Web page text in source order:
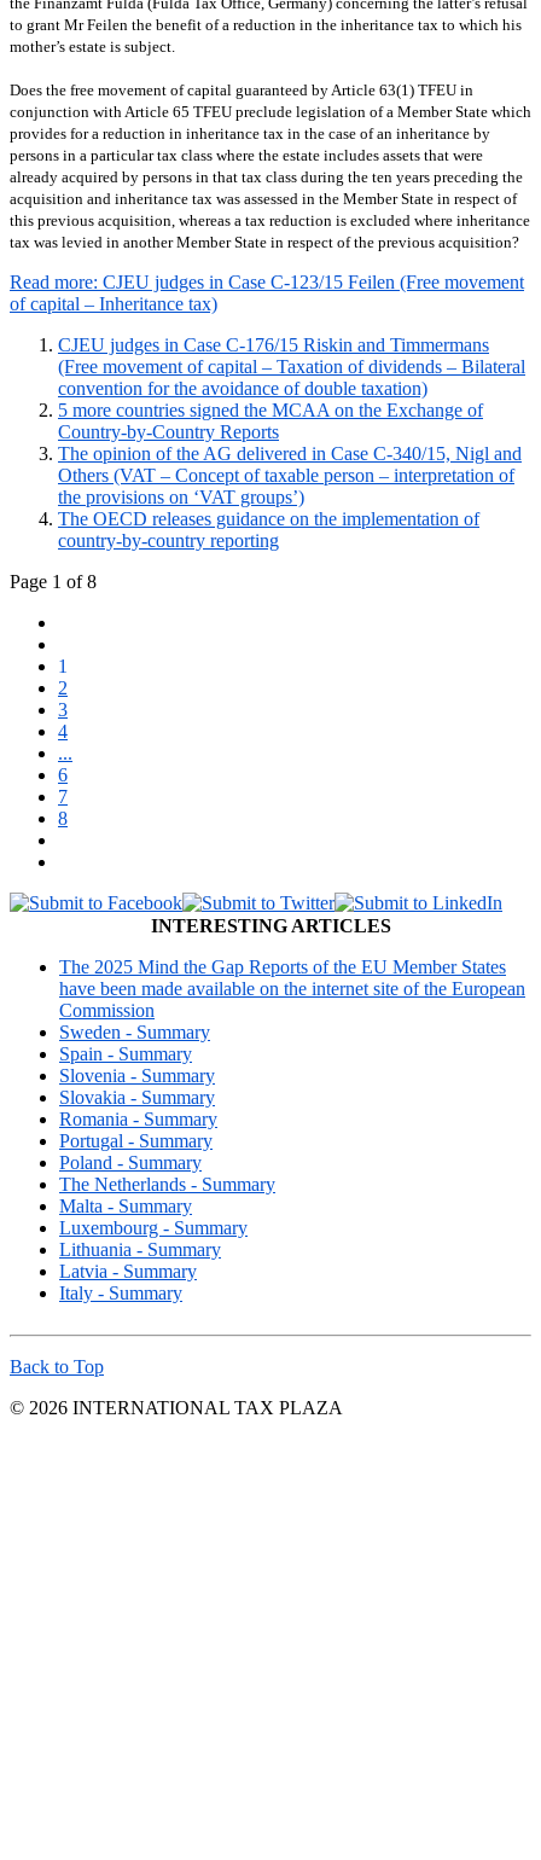
to grant Mr Feilen the benefit of a reduction in the inheritance tax to which his
mother’s estate is subject.
Does the free movement of capital guaranteed by Article 63(1) TFEU in
conjunction with Article 65 TFEU preclude legislation of a Member State which
provides for a reduction in inheritance tax in the case of an inheritance by
persons in a particular tax class where the estate includes assets that were
already acquired by persons in that tax class during the ten years preceding the
acquisition and inheritance tax was assessed in the Member State in respect of
this previous acquisition, whereas a tax reduction is excluded where inheritance
tax was levied in another Member State in respect of the previous acquisition?
Read more: CJEU judges in Case C-123/15 Feilen (Free movement
of capital – Inheritance tax)
CJEU judges in Case C-176/15 Riskin and Timmermans
(Free movement of capital – Taxation of dividends – Bilateral
convention for the avoidance of double taxation)
5 more countries signed the MCAA on the Exchange of
Country-by-Country Reports
The opinion of the AG delivered in Case C-340/15, Nigl and
Others (VAT – Concept of taxable person – interpretation of
the provisions on ‘VAT groups’)
The OECD releases guidance on the implementation of
country-by-country reporting
Page 1 of 8
1
2
3
4
...
6
7
8
INTERESTING ARTICLES
The 2025 Mind the Gap Reports of the EU Member States
have been made available on the internet site of the European
Commission
Sweden - Summary
Spain - Summary
Slovenia - Summary
Slovakia - Summary
Romania - Summary
Portugal - Summary
Poland - Summary
The Netherlands - Summary
Malta - Summary
Luxembourg - Summary
Lithuania - Summary
Latvia - Summary
Italy - Summary
Back to Top
© 2026 INTERNATIONAL TAX PLAZA